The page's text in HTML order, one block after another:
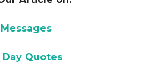
Quotes